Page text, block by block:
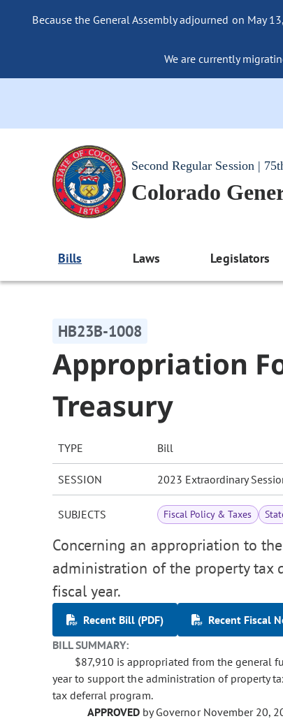
Because the General Assembly adjourned on May
We are currently
Second Regular Session |
Colorado
Bills Laws Legislators
HB23B-1008
Appropriation
Treasury
TYPE Bill
SESSION 2023 Extraordinary
SUBJECTS Fiscal Policy & Taxes
Concerning an appropriation to
administration of the property tax
fiscal year.
Recent Bill (PDF)
Recent Fiscal
BILL SUMMARY:
$87,910 is appropriated from the general
year to support the administration of property
tax deferral program.
APPROVED by Governor November 20,